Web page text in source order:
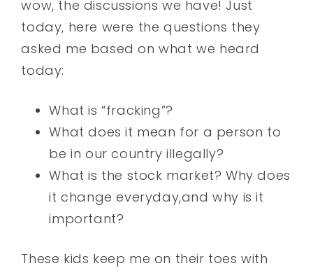
wow, the discussions we have! Just
today, here were the questions they
asked me based on what we heard
today:
What is “fracking”?
What does it mean for a person to
be in our country illegally?
What is the stock market? Why does
it change everyday,and why is it
important?
These kids keep me on their toes with